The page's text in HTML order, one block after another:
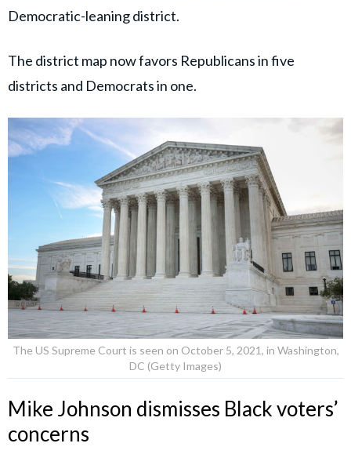
Democratic-leaning district.
The district map now favors Republicans in five
districts and Democrats in one.
The US Supreme Court is seen on October 5, 2021, in Washington,
DC (Getty Images)
Mike Johnson dismisses Black voters’
concerns